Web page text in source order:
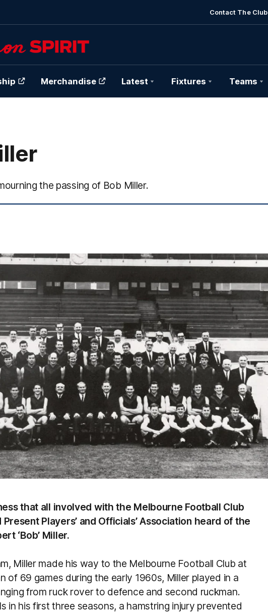
Contact The Club
Merchandise Latest Fixtures Teams
the passing of Bob Miller.
that all involved with the Melbourne Football Club
Present Players’ and Officials’ Association heard of the
‘Bob’ Miller.
Miller made his way to the Melbourne Football Club at
of 69 games during the early 1960s, Miller played in a
from ruck rover to defence and second ruckman.
in his first three seasons, a hamstring injury prevented